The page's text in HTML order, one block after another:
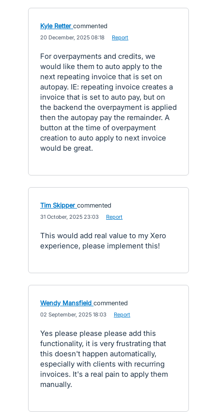
Kyle Retter commented
20 December, 2025 08:18 Report
For overpayments and credits, we
would like them to auto apply to the
next repeating invoice that is set on
autopay. IE: repeating invoice creates a
invoice that is set to auto pay, but on
the backend the overpayment is applied
then the autopay pay the remainder. A
button at the time of overpayment
creation to auto apply to next invoice
would be great.
Tim Skipper commented
31 October, 2025 23:03 Report
This would add real value to my Xero
experience, please implement this!
Wendy Mansfield commented
02 September, 2025 18:03 Report
Yes please please please add this
functionality, it is very frustrating that
this doesn't happen automatically,
especially with clients with recurring
invoices. It's a real pain to apply them
manually.